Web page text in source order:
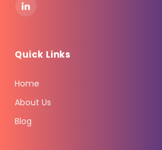
LinkedIn
Quick Links
Home
About Us
Blog